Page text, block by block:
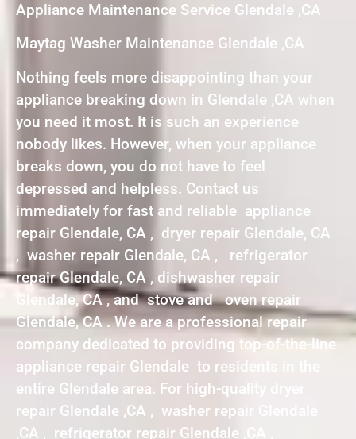
Appliance Maintenance Service Glendale ,CA
Maytag Washer Maintenance Glendale ,CA
Nothing feels more disappointing than your
appliance breaking down in Glendale ,CA when
you need it most. It is such an experience
nobody likes. However, when your appliance
breaks down, you do not have to feel
depressed and helpless. Contact us
immediately for fast and reliable appliance
repair Glendale, CA , dryer repair Glendale, CA
, washer repair Glendale, CA , refrigerator
repair Glendale, CA , dishwasher repair
Glendale, CA , and stove and oven repair
Glendale, CA . We are a professional repair
company dedicated to providing top-of-the-line
appliance repair Glendale to residents in the
entire Glendale area. For high-quality dryer
repair Glendale ,CA , washer repair Glendale
,CA , refrigerator repair Glendale ,CA ,